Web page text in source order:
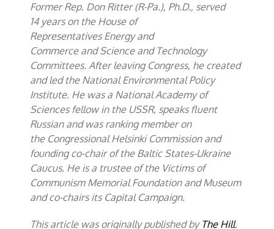
Former Rep. Don Ritter (R-Pa.), Ph.D., served
14 years on the House of
Representatives Energy and
Commerce and Science and Technology
Committees. After leaving Congress, he created
and led the National Environmental Policy
Institute. He was a National Academy of
Sciences fellow in the USSR, speaks fluent
Russian and was ranking member on
the Congressional Helsinki Commission and
founding co-chair of the Baltic States-Ukraine
Caucus. He is a trustee of the Victims of
Communism Memorial Foundation and Museum
and co-chairs its Capital Campaign.
This article was originally published by The Hill.